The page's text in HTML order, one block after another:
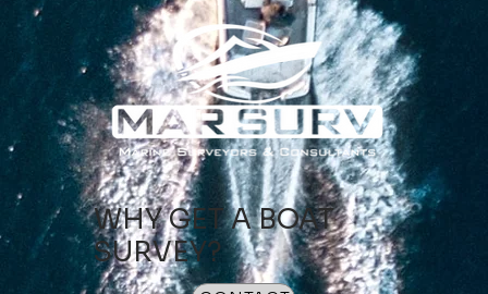
WHY GET A BOAT
SURVEY?